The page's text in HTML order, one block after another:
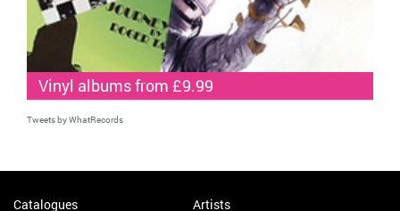
Vinyl albums from £9.99
Tweets by WhatRecords
Catalogues Artists